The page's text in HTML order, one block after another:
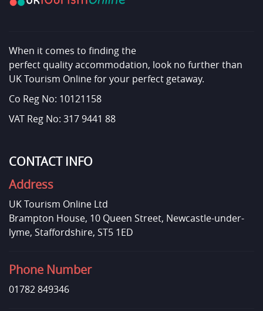
When it comes to finding the
perfect quality accommodation, look no further than
UK Tourism Online for your perfect getaway.
Co Reg No: 10121158
VAT Reg No: 317 9441 88
CONTACT INFO
Address
UK Tourism Online Ltd
Brampton House, 10 Queen Street, Newcastle-under-
lyme, Staffordshire, ST5 1ED
Phone Number
01782 849346